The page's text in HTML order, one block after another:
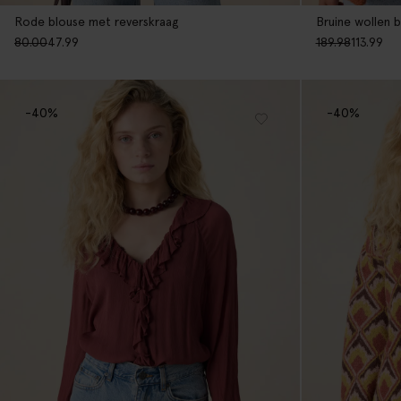
Rode blouse met reverskraag
80.0047.99
Bruine wollen
189.98113.99
-40% -40%